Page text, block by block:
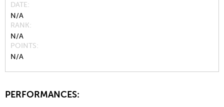
DATE
N/A
RANK
N/A
POINTS
N/A
PERFORMANCES: